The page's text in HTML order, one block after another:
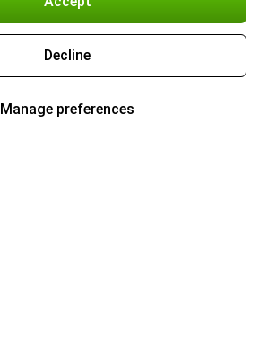
Decline
Manage preferences